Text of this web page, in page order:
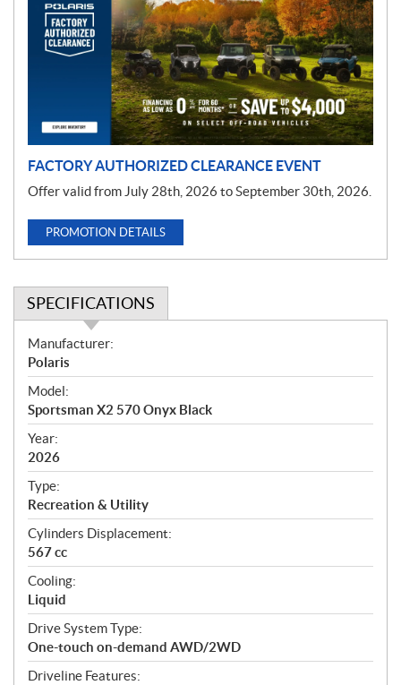
FACTORY AUTHORIZED CLEARANCE EVENT
Offer valid from July 28th, 2026 to September 30th, 2026.
PROMOTION DETAILS
SPECIFICATIONS
S
p
e
c
i
f
i
c
a
t
i
o
n
s
Manufacturer:
Polaris
Model:
Sportsman X2 570 Onyx Black
Year:
2026
Type:
Recreation & Utility
Cylinders Displacement:
567 cc
Cooling:
Liquid
Drive System Type:
One-touch on-demand AWD/2WD
Driveline Features: